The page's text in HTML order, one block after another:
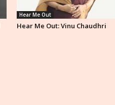
Hear Me Out
Hear Me Out: Vinu Chaudhri